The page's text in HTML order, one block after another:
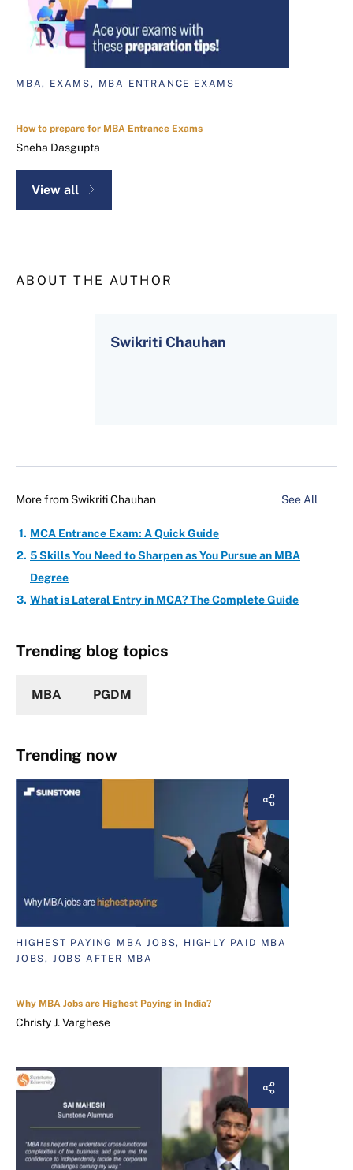
MBA, EXAMS, MBA ENTRANCE EXAMS
How to prepare for MBA Entrance Exams
Sneha Dasgupta
View all
ABOUT THE AUTHOR
Swikriti Chauhan
More from Swikriti Chauhan See All
MCA Entrance Exam: A Quick Guide
5 Skills You Need to Sharpen as You Pursue an MBA
Degree
What is Lateral Entry in MCA? The Complete Guide
Trending blog topics
MBA PGDM
Trending now
HIGHEST PAYING MBA JOBS, HIGHLY PAID MBA
JOBS, JOBS AFTER MBA
Why MBA Jobs are Highest Paying in India?
Christy J. Varghese